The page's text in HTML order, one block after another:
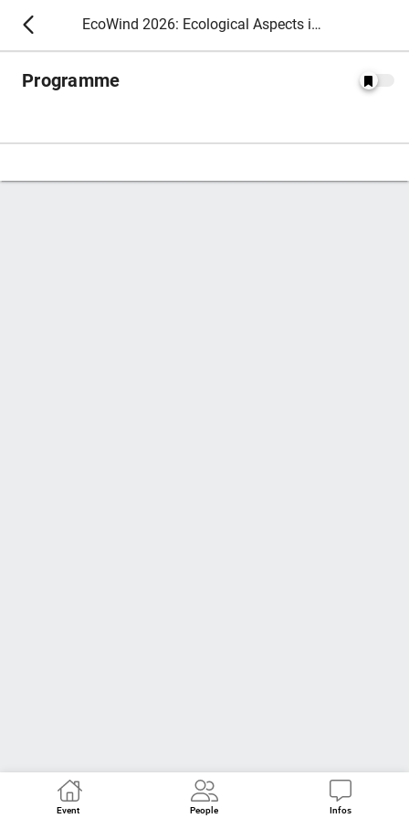
EcoWind 2026: Ecological Aspects in Wind Energy
Programme
Event People Infos